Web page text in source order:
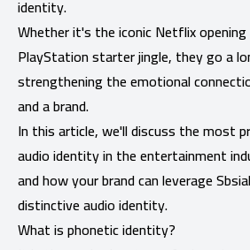
identity.
Whether it's the iconic Netflix
PlayStation starter jingle, they go a
strengthening the emotional
and a brand.
In this article, we'll discuss the most
audio identity in the entertainment
and how your brand can leverage
distinctive audio identity.
What is phonetic identity?